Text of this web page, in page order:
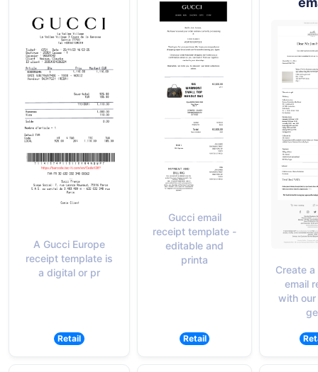
A Gucci Europe
receipt template is
a digital or pr
Retail
Gucci email
receipt template -
editable and
printa
Retail
Create a
email
with